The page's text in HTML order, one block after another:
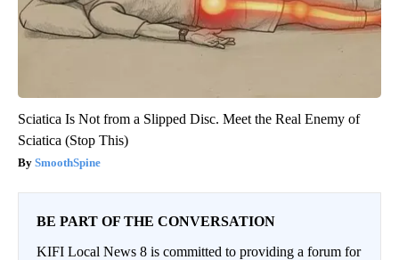
Sciatica Is Not from a Slipped Disc. Meet the Real Enemy of
Sciatica (Stop This)
SmoothSpine
BE PART OF THE CONVERSATION
KIFI Local News 8 is committed to providing a forum for